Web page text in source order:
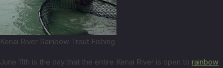
Kenai River Rainbow Trout Fishing
June 11th is the day that the entire Kenai River is open to rainbow